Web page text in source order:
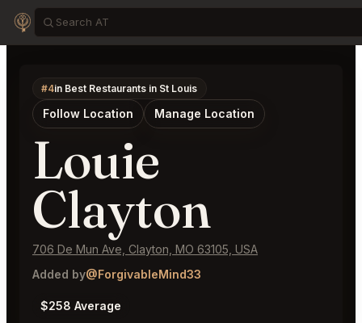
#4in Best Restaurants in St Louis
Follow Location Manage Location
Louie
Clayton
706 De Mun Ave, Clayton, MO 63105, USA
Added by@ForgivableMind33
$258 Average